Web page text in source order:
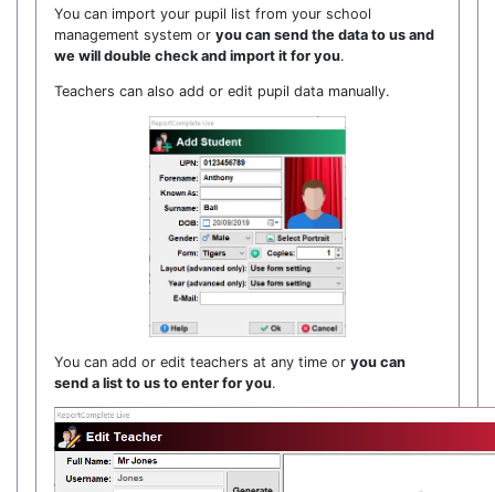
You can import your pupil list from your school
management system or you can send the data to us and
we will double check and import it for you.
Teachers can also add or edit pupil data manually.
You can add or edit teachers at any time or you can
send a list to us to enter for you.